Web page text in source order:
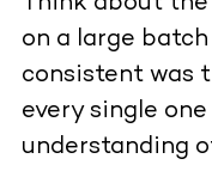
on a large
consistent was
every single
understanding